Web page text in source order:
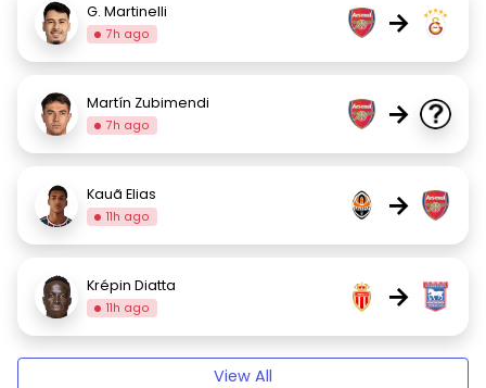
G. Martinelli
7h ago →
Martín Zubimendi
7h ago →
Kauã Elias
11h ago →
Krépin Diatta
11h ago →
View All